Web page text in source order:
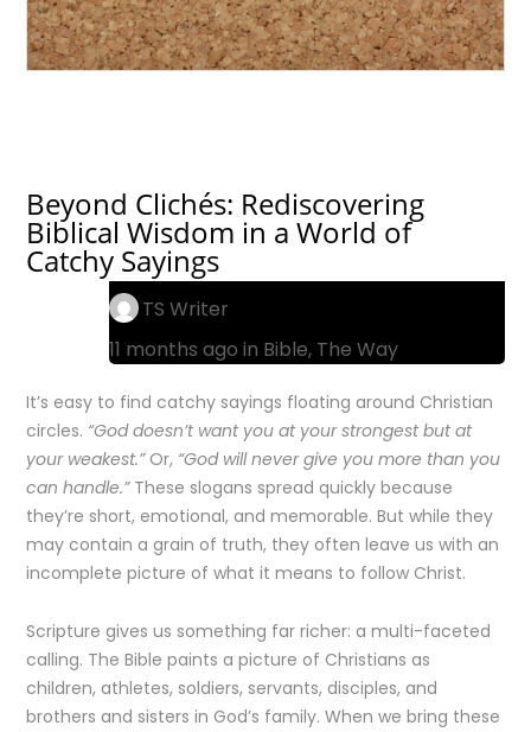
Beyond Clichés: Rediscovering
Biblical Wisdom in a World of
Catchy Sayings
TS Writer
11 months ago in Bible, The Way
It’s easy to find catchy sayings floating around Christian
circles. “God doesn’t want you at your strongest but at
your weakest.”Or, “God will never give you more than you
can handle.”These slogans spread quickly because
they’re short, emotional, and memorable. But while they
may contain a grain of truth, they often leave us with an
incomplete picture of what it means to follow Christ.
Scripture gives us something far richer: a multi-faceted
calling. The Bible paints a picture of Christians as
children, athletes, soldiers, servants, disciples, and
brothers and sisters in God’s family. When we bring these